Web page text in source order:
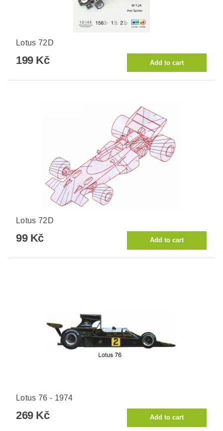
Lotus 72D
199 Kč
Lotus 72D
99 Kč
Lotus 76 - 1974
269 Kč